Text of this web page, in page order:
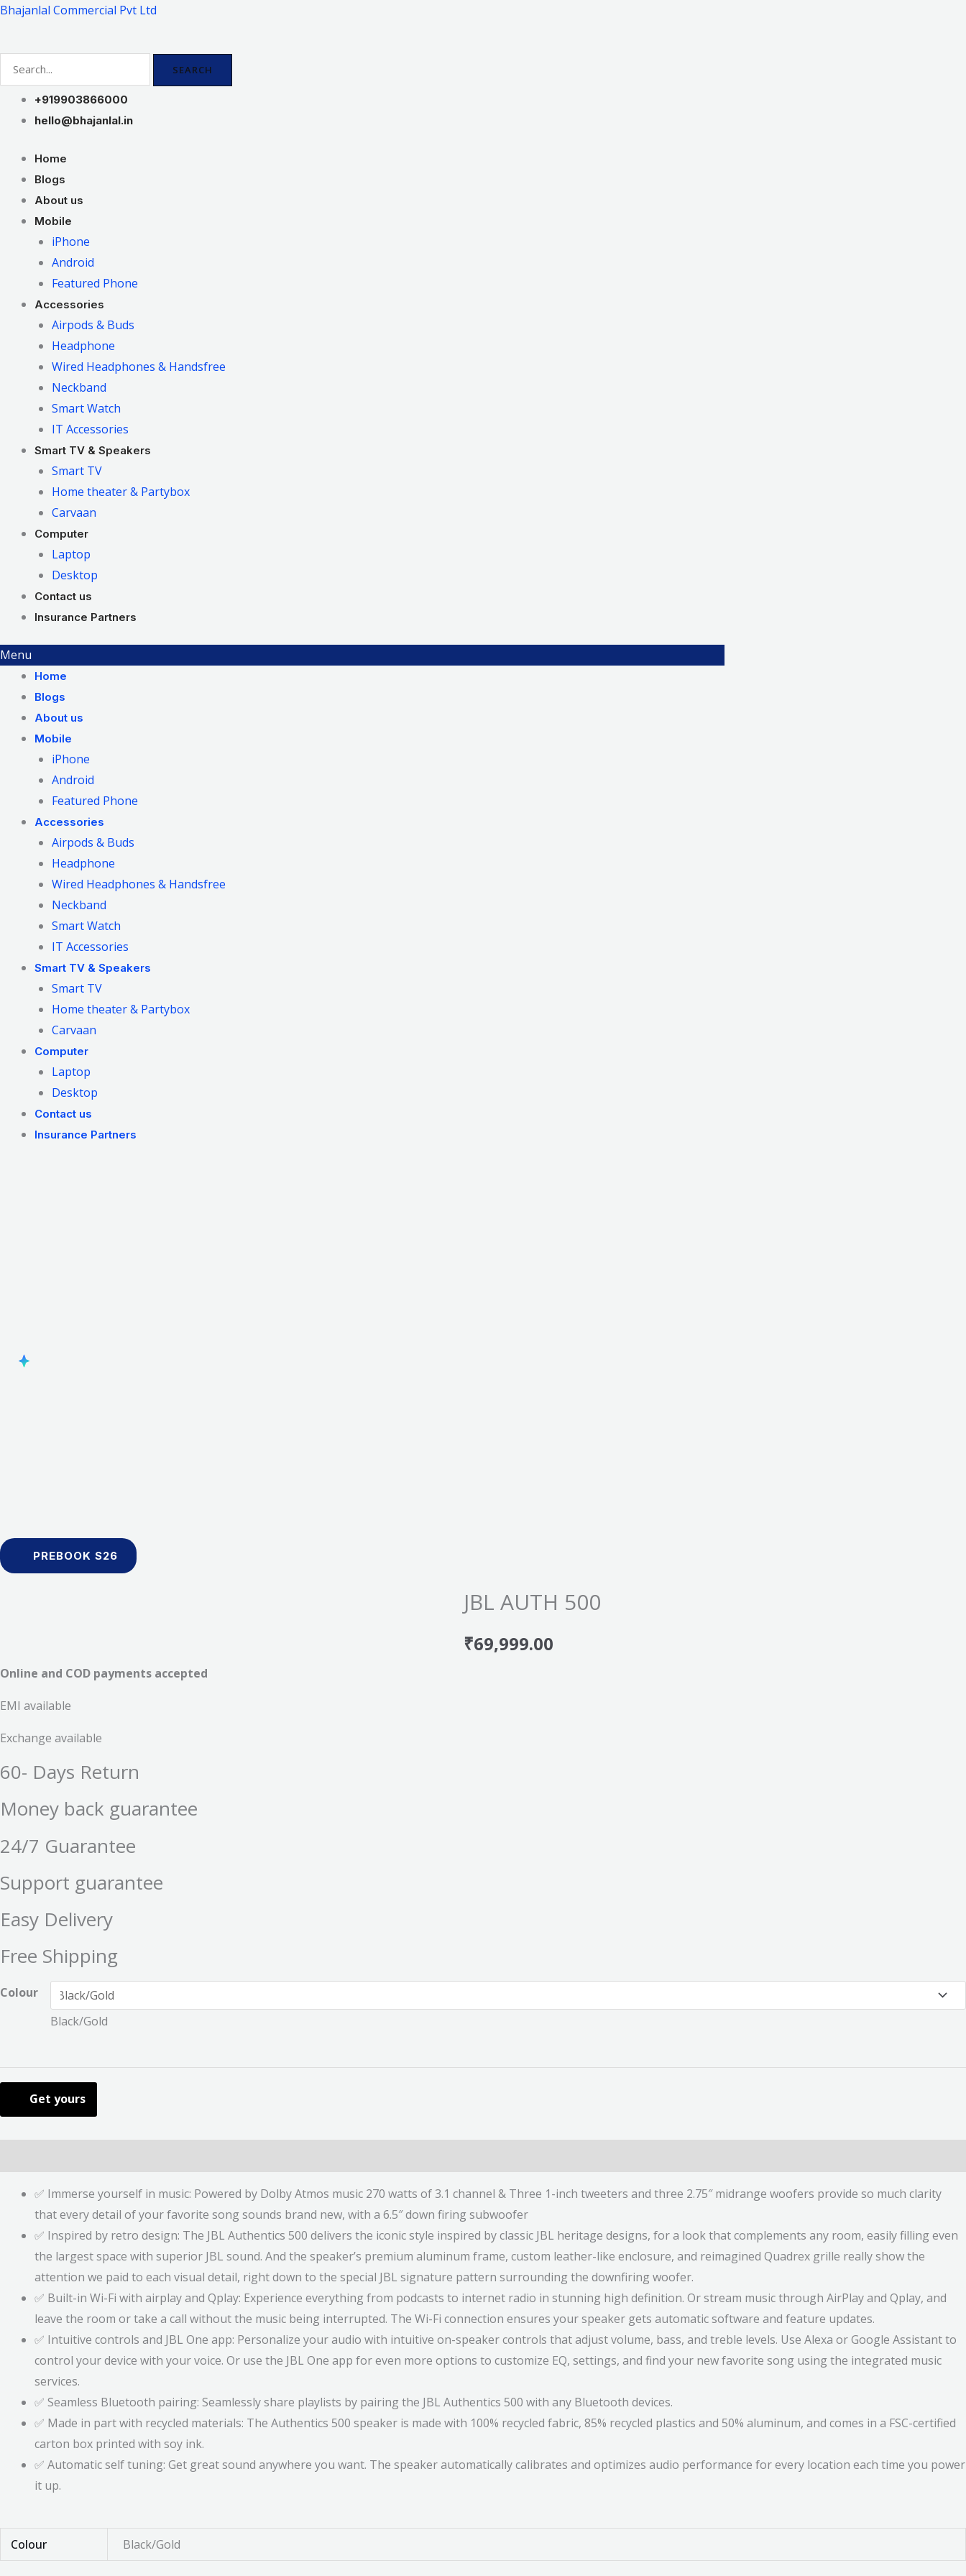
Skip
content
Bhajanlal Commercial Pvt Ltd
SEARCH
+919903866000
hello@bhajanlal.in
Home
Blogs
About us
Mobile
iPhone
Android
Featured Phone
Accessories
Airpods & Buds
Headphone
Wired Headphones & Handsfree
Neckband
Smart Watch
IT Accessories
Smart TV & Speakers
Smart TV
Home theater & Partybox
Carvaan
Computer
Laptop
Desktop
Contact us
Insurance Partners
Menu
Home
Blogs
About us
Mobile
iPhone
Android
Featured Phone
Accessories
Airpods & Buds
Headphone
Wired Headphones & Handsfree
Neckband
Smart Watch
IT Accessories
Smart TV & Speakers
Smart TV
Home theater & Partybox
Carvaan
Computer
Laptop
Desktop
Contact us
Insurance Partners
PREBOOK S26
JBL AUTH 500
₹69,999.00
Online and COD payments accepted
EMI available
Exchange available
60- Days Return
Money back guarantee
24/7 Guarantee
Support guarantee
Easy Delivery
Free Shipping
Colour
Black/Gold
Get yours
✅ Immerse yourself in music: Powered by Dolby Atmos music 270 watts of 3.1 channel & Three 1-inch tweeters and three 2.75″ midrange woofers provide so much clarity
that every detail of your favorite song sounds brand new, with a 6.5″ down firing subwoofer
✅ Inspired by retro design: The JBL Authentics 500 delivers the iconic style inspired by classic JBL heritage designs, for a look that complements any room, easily filling even
the largest space with superior JBL sound. And the speaker’s premium aluminum frame, custom leather-like enclosure, and reimagined Quadrex grille really show the
attention we paid to each visual detail, right down to the special JBL signature pattern surrounding the downfiring woofer.
✅ Built-in Wi-Fi with airplay and Qplay: Experience everything from podcasts to internet radio in stunning high definition. Or stream music through AirPlay and Qplay, and
leave the room or take a call without the music being interrupted. The Wi-Fi connection ensures your speaker gets automatic software and feature updates.
✅ Intuitive controls and JBL One app: Personalize your audio with intuitive on-speaker controls that adjust volume, bass, and treble levels. Use Alexa or Google Assistant to
control your device with your voice. Or use the JBL One app for even more options to customize EQ, settings, and find your new favorite song using the integrated music
services.
✅ Seamless Bluetooth pairing: Seamlessly share playlists by pairing the JBL Authentics 500 with any Bluetooth devices.
✅ Made in part with recycled materials: The Authentics 500 speaker is made with 100% recycled fabric, 85% recycled plastics and 50% aluminum, and comes in a FSC-certified
carton box printed with soy ink.
✅ Automatic self tuning: Get great sound anywhere you want. The speaker automatically calibrates and optimizes audio performance for every location each time you power
it up.
Colour Black/Gold